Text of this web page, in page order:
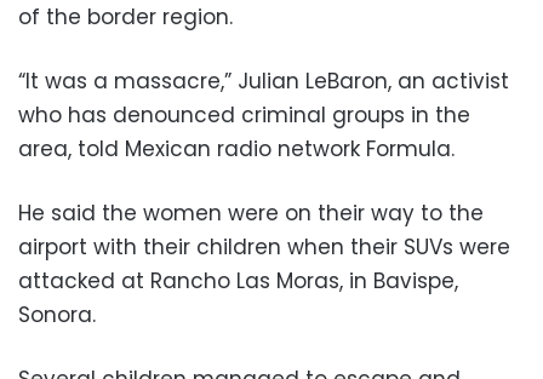
of the border region.
“It was a massacre,” Julian LeBaron, an activist
who has denounced criminal groups in the
area, told Mexican radio network Formula.
He said the women were on their way to the
airport with their children when their SUVs were
attacked at Rancho Las Moras, in Bavispe,
Sonora.